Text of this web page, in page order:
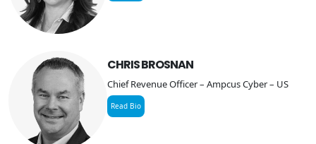
CHRIS BROSNAN
Chief Revenue Officer – Ampcus Cyber – US
Read Bio